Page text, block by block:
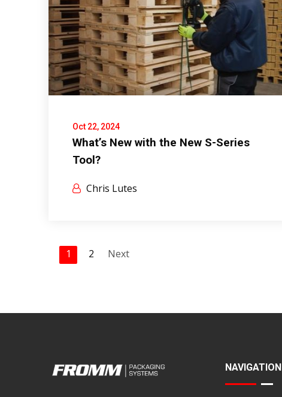
Oct 22, 2024
What’s New with the New S-Series
Tool?
Chris Lutes
1 2 Next
NAVIGATION